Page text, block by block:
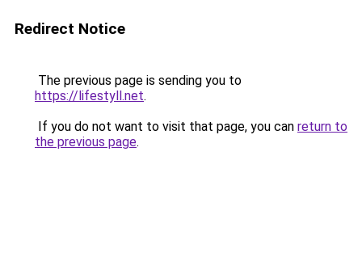
Redirect Notice
The previous page is sending you to
https://lifestyll.net.
If you do not want to visit that page, you can return to
the previous page.